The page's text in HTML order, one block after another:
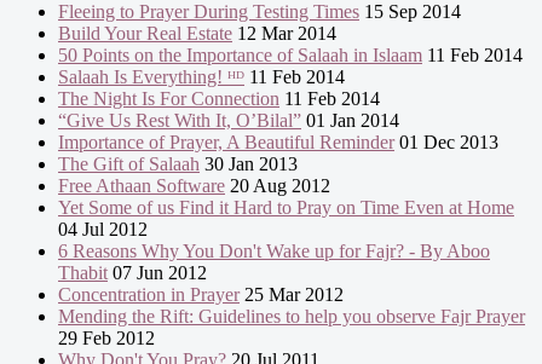
Fleeing to Prayer During Testing Times 15 Sep 2014
Build Your Real Estate 12 Mar 2014
50 Points on the Importance of Salaah in Islaam 11 Feb 2014
Salaah Is Everything! ᴴᴰ 11 Feb 2014
The Night Is For Connection 11 Feb 2014
“Give Us Rest With It, O’Bilal” 01 Jan 2014
Importance of Prayer, A Beautiful Reminder01 Dec 2013
The Gift of Salaah 30 Jan 2013
Free Athaan Software 20 Aug 2012
Yet Some of us Find it Hard to Pray on Time Even at Home
04 Jul 2012
6 Reasons Why You Don't Wake up for Fajr? - By Aboo
Thabit 07 Jun 2012
Concentration in Prayer25 Mar 2012
Mending the Rift: Guidelines to help you observe Fajr Prayer
29 Feb 2012